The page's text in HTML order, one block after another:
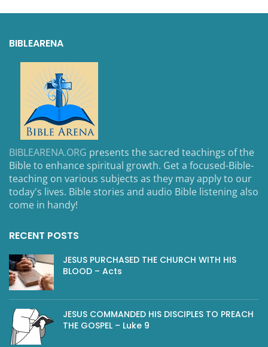
BIBLEARENA
BIBLEARENA.ORG presents the sacred teachings of the
Bible to enhance spiritual growth. Get a focused-Bible-
teaching on various subjects as they may apply to our
today's lives. Bible stories and audio Bible listening also
come in handy!
RECENT POSTS
JESUS PURCHASED THE CHURCH WITH HIS
BLOOD – Acts
JESUS COMMANDED HIS DISCIPLES TO PREACH
THE GOSPEL – Luke 9